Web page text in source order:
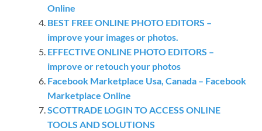
Online
BEST FREE ONLINE PHOTO EDITORS –
improve your images or photos.
EFFECTIVE ONLINE PHOTO EDITORS –
improve or retouch your photos
Facebook Marketplace Usa, Canada – Facebook
Marketplace Online
SCOTTRADE LOGIN TO ACCESS ONLINE
TOOLS AND SOLUTIONS